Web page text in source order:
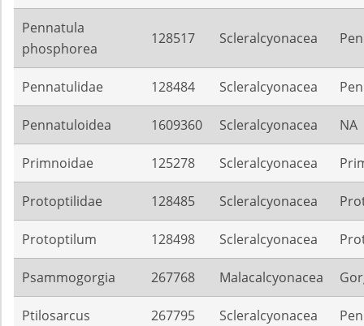
Pennatula
phosphorea
128517 Scleralcyonacea
Pennatulidae 128484 Scleralcyonacea
Pennatuloidea 1609360 Scleralcyonacea NA
Primnoidae 125278 Scleralcyonacea
Protoptilidae 128485 Scleralcyonacea
Protoptilum 128498 Scleralcyonacea
Psammogorgia 267768 Malacalcyonacea
Ptilosarcus 267795 Scleralcyonacea